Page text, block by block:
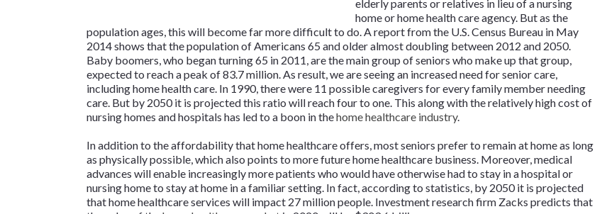
elderly parents or relatives in lieu of a nursing
home or home health care agency. But as the
population ages, this will become far more difficult to do. A report from the U.S. Census Bureau in May
2014 shows that the population of Americans 65 and older almost doubling between 2012 and 2050.
Baby boomers, who began turning 65 in 2011, are the main group of seniors who make up that group,
expected to reach a peak of 83.7 million. As result, we are seeing an increased need for senior care,
including home health care. In 1990, there were 11 possible caregivers for every family member needing
care. But by 2050 it is projected this ratio will reach four to one. This along with the relatively high cost of
nursing homes and hospitals has led to a boon in thehome healthcare industry.
In addition to the affordability that home healthcare offers, most seniors prefer to remain at home as long
as physically possible, which also points to more future home healthcare business. Moreover, medical
advances will enable increasingly more patients who would have otherwise had to stay in a hospital or
nursing home to stay at home in a familiar setting. In fact, according to statistics, by 2050 it is projected
that home healthcare services will impact 27 million people. Investment research firm Zacks predicts that